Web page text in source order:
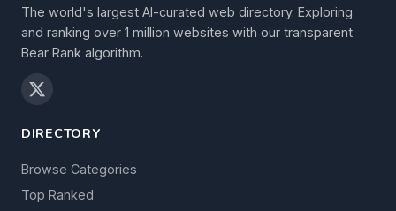
The world's largest AI-curated web directory. Exploring
and ranking over 1 million websites with our transparent
Bear Rank algorithm.
DIRECTORY
Browse Categories
Top Ranked